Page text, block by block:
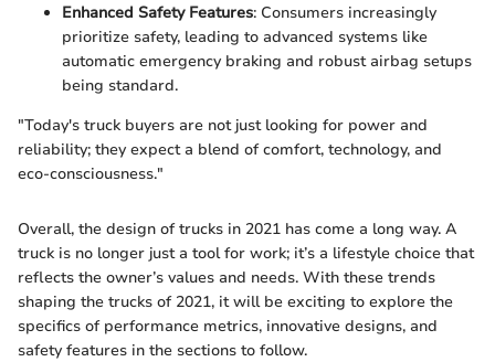
Enhanced Safety Features: Consumers increasingly
prioritize safety, leading to advanced systems like
automatic emergency braking and robust airbag setups
being standard.
"Today's truck buyers are not just looking for power and
reliability; they expect a blend of comfort, technology, and
eco-consciousness."
Overall, the design of trucks in 2021 has come a long way. A
truck is no longer just a tool for work; it’s a lifestyle choice that
reflects the owner’s values and needs. With these trends
shaping the trucks of 2021, it will be exciting to explore the
specifics of performance metrics, innovative designs, and
safety features in the sections to follow.